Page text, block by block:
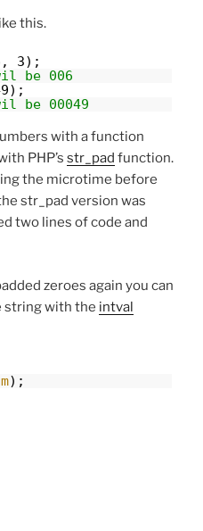
this.
3);
be 006
be 00049
with a function
PHP’s str_pad function.
the microtime before
str_pad version was
two lines of code and
zeroes again you can
string with the intval
);